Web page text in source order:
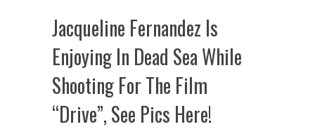
Jacqueline Fernandez Is
Enjoying In Dead Sea While
Shooting For The Film
“Drive”, See Pics Here!